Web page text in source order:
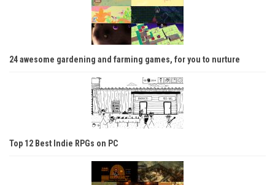
24 awesome gardening and farming games, for you to nurture
Top 12 Best Indie RPGs on PC